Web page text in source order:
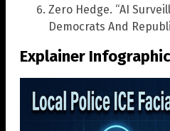
Zero Hedge. “AI
Democrats And
Explainer Infographic